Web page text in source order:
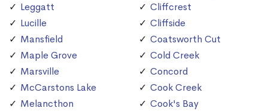
Leggatt
Lucille
Mansfield
Maple Grove
Marsville
McCarstons Lake
Melancthon
Cliffcrest
Cliffside
Coatsworth Cut
Cold Creek
Concord
Cook Creek
Cook's Bay